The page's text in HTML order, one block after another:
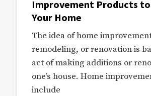
Improvement Products
Your Home
The idea of home
remodeling, or renovation is
act of making additions or
one’s house. Home
include